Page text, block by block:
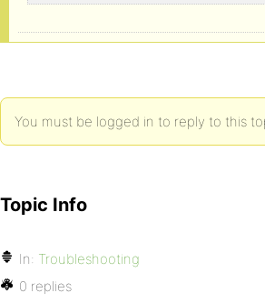
<td class="num"><?php
<td class="num"><?php
<?php echo "<img src='http://
<td class="num">
You must be logged in to reply to this
Topic Info
In: Troubleshooting
0 replies